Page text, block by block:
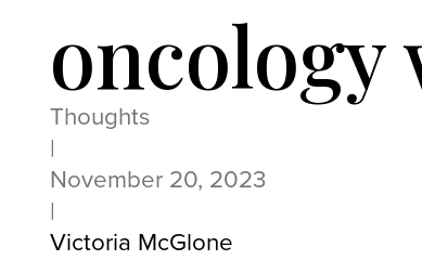
oncology
Thoughts
|
November 20, 2023
|
Victoria McGlone